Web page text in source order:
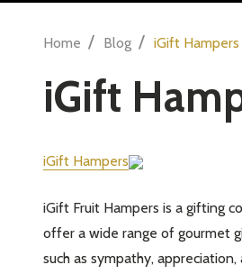
Home / Blog / iGift
iGift
iGift Hampers
iGift Fruit Hampers is a gifting
offer a wide range of gourmet
such as sympathy, appreciation,